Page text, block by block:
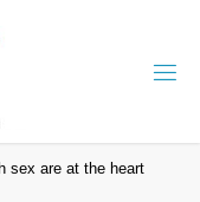
sex are at the heart